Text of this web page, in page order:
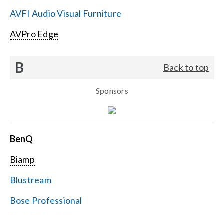
AVFI Audio Visual Furniture
AVPro Edge
B Back to top
Sponsors
BenQ
Biamp
Blustream
Bose Professional